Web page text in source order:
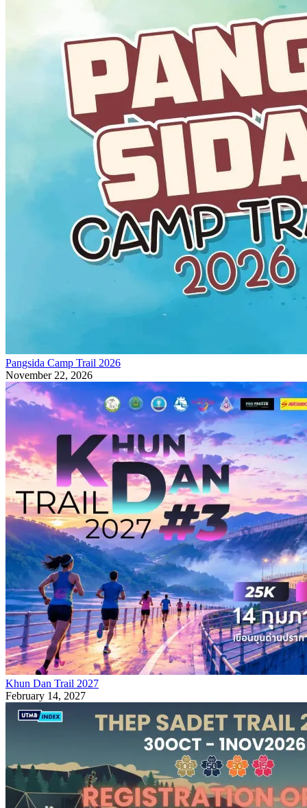
Pangsida Camp Trail 2026
November 22, 2026
Khun Dan Trail 2027
February 14, 2027